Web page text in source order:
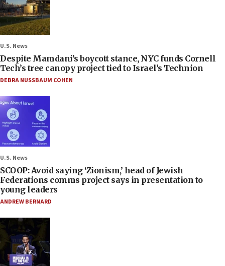
U.S. News
Despite Mamdani’s boycott stance, NYC funds Cornell
Tech’s tree canopy project tied to Israel’s Technion
DEBRA NUSSBAUM COHEN
U.S. News
SCOOP: Avoid saying ‘Zionism,’ head of Jewish
Federations comms project says in presentation to
young leaders
ANDREW BERNARD